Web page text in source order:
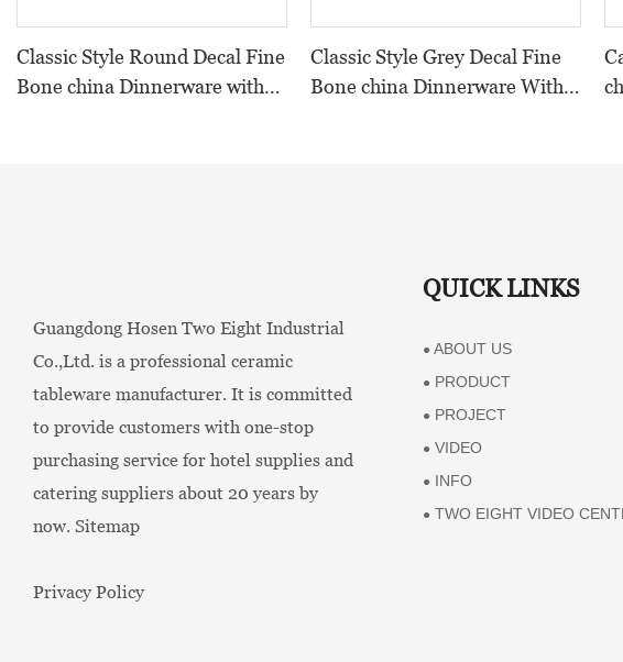
Classic Style Round Decal Fine
Bone china Dinnerware with
Classic Style Grey Decal Fine
Bone china Dinnerware With
Guangdong Hosen Two Eight Industrial
Co.,Ltd. is a professional ceramic
tableware manufacturer. It is committed
to provide customers with one-stop
purchasing service for hotel supplies and
catering suppliers about 20 years by
now. Sitemap
Privacy Policy
QUICK LINKS
● ABOUT US
● PRODUCT
● PROJECT
● VIDEO
● INFO
● TWO EIGHT VIDEO